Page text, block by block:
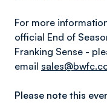
For more
official End of
Franking Sense -
email
Please note this